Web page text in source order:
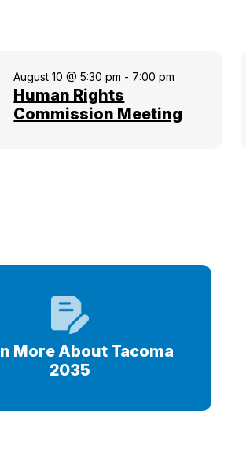
August 10 @ 5:30 pm - 7:00 pm
Human Rights
Commission Meeting
More About Tacoma
2035